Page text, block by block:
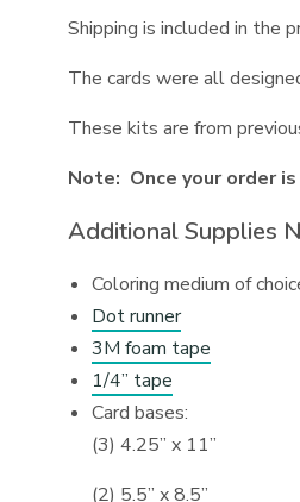
Shipping is included in the
The cards were all
These kits are from
Note: Once your order
Additional Supplies
Coloring medium of
Dot runner
3M foam tape
1/4” tape
Card bases:
(3) 4.25” x 11”
(2) 5.5” x 8.5”